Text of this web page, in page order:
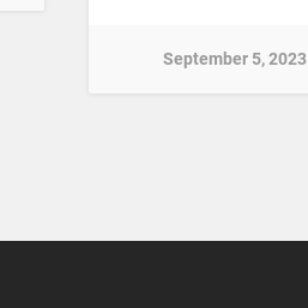
September 5, 2023